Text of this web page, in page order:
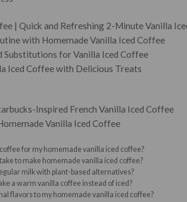
| Quick and Refreshing 2-Minute Vanilla
with Homemade Vanilla Iced Coffee
Substitutions for Vanilla Iced Coffee
Iced Coffee with Delicious Treats
Inspired French Vanilla Iced Coffee
Vanilla Iced Coffee
for my homemade vanilla iced coffee?
to make homemade vanilla iced coffee?
milk with plant-based alternatives?
a warm vanilla coffee instead of iced?
flavors to my homemade vanilla iced coffee?